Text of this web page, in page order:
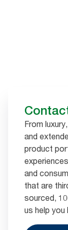
From
and
product
and
that are
sourced,
us help